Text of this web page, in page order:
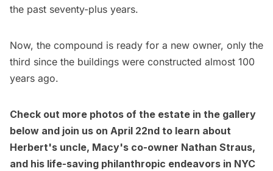
the past seventy-plus years.
Now, the compound is ready for a new owner, only the
third since the buildings were constructed almost 100
years ago.
Check out more photos of the estate in the gallery
below and join us on April 22nd to learn about
Herbert's uncle, Macy's co-owner Nathan Straus,
and his life-saving philanthropic endeavors in NYC